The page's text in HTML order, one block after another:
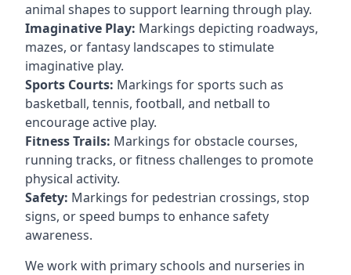
animal shapes to support learning through play.
Imaginative Play: Markings depicting roadways,
mazes, or fantasy landscapes to stimulate
imaginative play.
Sports Courts: Markings for sports such as
basketball, tennis, football, and netball to
encourage active play.
Fitness Trails: Markings for obstacle courses,
running tracks, or fitness challenges to promote
physical activity.
Safety: Markings for pedestrian crossings, stop
signs, or speed bumps to enhance safety
awareness.
We work with primary schools and nurseries in